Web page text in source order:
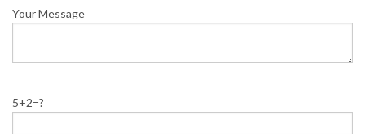
Your Message
5+2=?